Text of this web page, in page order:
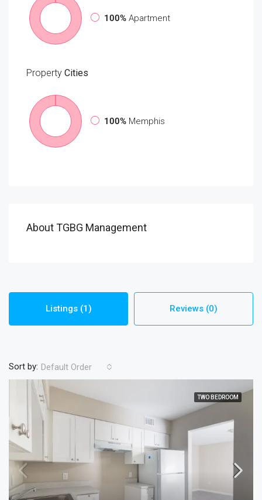
100% Apartment
Property Cities
100% Memphis
About TGBG Management
Listings (1) Reviews (0)
Sort by: Default Order
TWO BEDROOM